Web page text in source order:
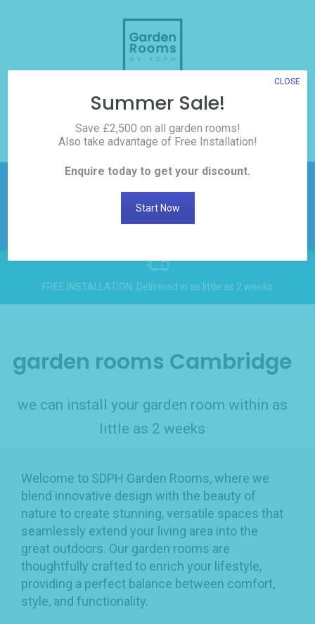
3D Room Builder
£2,500 off all Garden
Rooms! Click here to
request the discount
FREE INSTALLATION: Delivered in as little as 2 weeks
garden rooms Cambridge
we can install your garden room within as
little as 2 weeks
Welcome to SDPH Garden Rooms, where we
blend innovative design with the beauty of
nature to create stunning, versatile spaces that
seamlessly extend your living area into the
great outdoors. Our garden rooms are
thoughtfully crafted to enrich your lifestyle,
providing a perfect balance between comfort,
style, and functionality.
Summer Sale!
Save £2,500 on all garden rooms!
Also take advantage of Free Installation!
Enquire today to get your discount.
Start Now
CLOSE